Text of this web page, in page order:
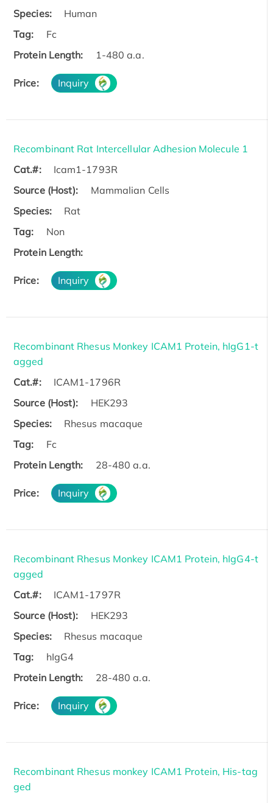
Species:
Human
Tag:
Fc
Protein Length:
1-480 a.a.
Price: Inquiry
Recombinant Rat Intercellular Adhesion Molecule 1
Cat.#:
Icam1-1793R
Source (Host):
Mammalian Cells
Species:
Rat
Tag:
Non
Protein Length:
Price: Inquiry
Recombinant Rhesus Monkey ICAM1 Protein, hIgG1-t
agged
Cat.#:
ICAM1-1796R
Source (Host):
HEK293
Species:
Rhesus macaque
Tag:
Fc
Protein Length:
28-480 a.a.
Price: Inquiry
Recombinant Rhesus Monkey ICAM1 Protein, hIgG4-t
agged
Cat.#:
ICAM1-1797R
Source (Host):
HEK293
Species:
Rhesus macaque
Tag:
hIgG4
Protein Length:
28-480 a.a.
Price: Inquiry
Recombinant Rhesus monkey ICAM1 Protein, His-tag
ged